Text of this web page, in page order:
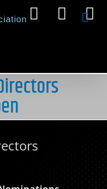
Facebook